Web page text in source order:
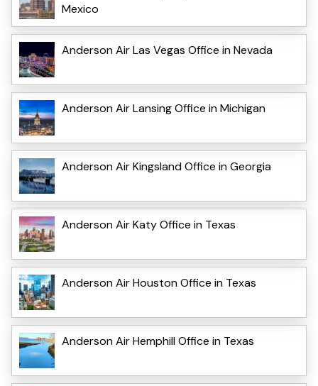
Mexico
Anderson Air Las Vegas Office in Nevada
Anderson Air Lansing Office in Michigan
Anderson Air Kingsland Office in Georgia
Anderson Air Katy Office in Texas
Anderson Air Houston Office in Texas
Anderson Air Hemphill Office in Texas